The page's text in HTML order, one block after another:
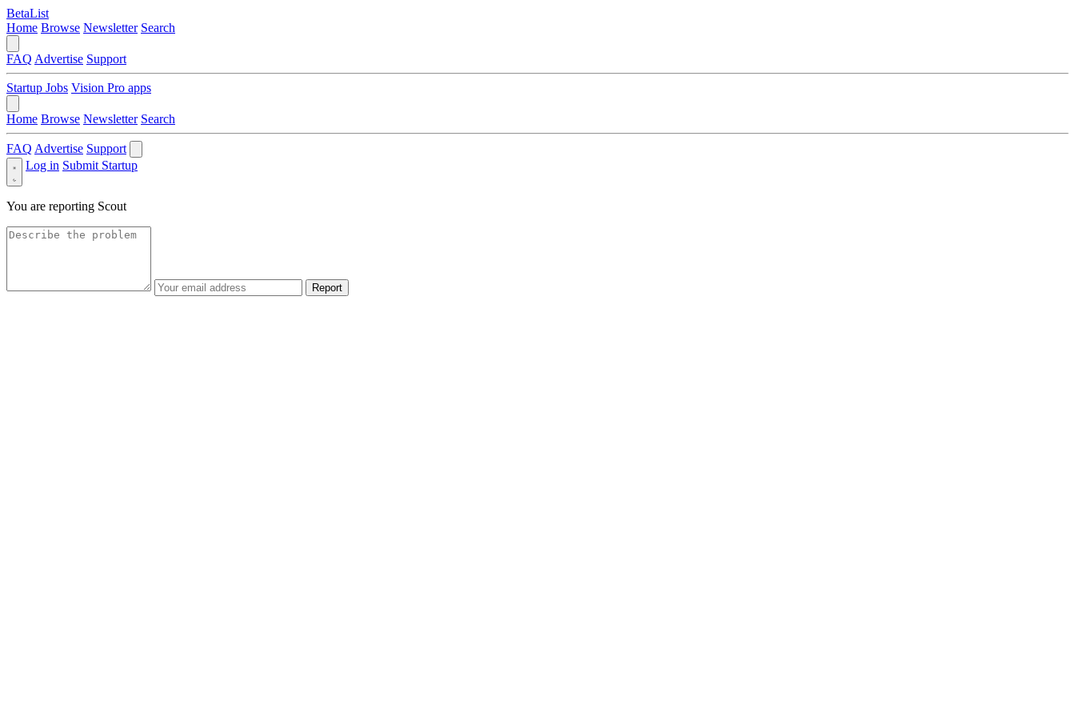
BetaList
Home Browse Newsletter Search
FAQ Advertise Support
Startup Jobs Vision Pro apps
Home Browse Newsletter Search
FAQ Advertise Support
Log in Submit Startup
You are reporting Scout